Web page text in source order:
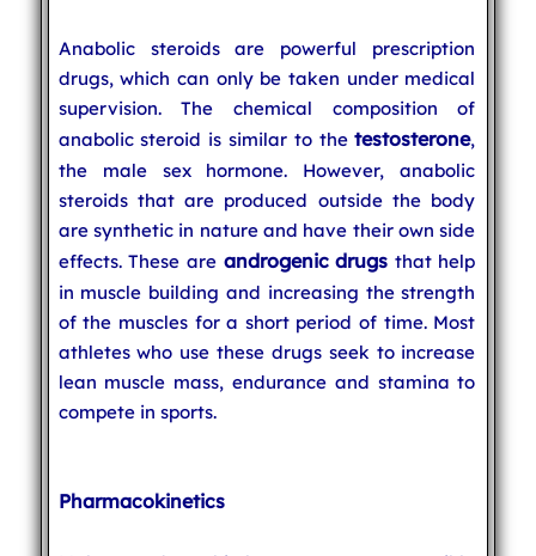
Anabolic steroids are powerful prescription
drugs, which can only be taken under medical
supervision. The chemical composition of
anabolic steroid is similar to thetestosterone,
the male sex hormone. However, anabolic
steroids that are produced outside the body
are synthetic in nature and have their own side
effects. These are androgenic drugs that help
in muscle building and increasing the strength
of the muscles for a short period of time. Most
athletes who use these drugs seek to increase
lean muscle mass, endurance and stamina to
compete in sports.
Pharmacokinetics